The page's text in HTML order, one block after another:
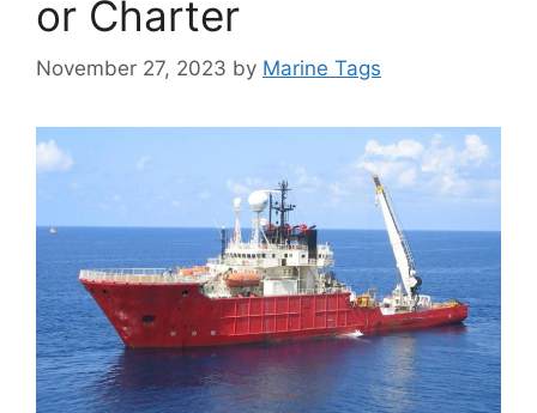
or Charter
November 27, 2023 by Marine Tags